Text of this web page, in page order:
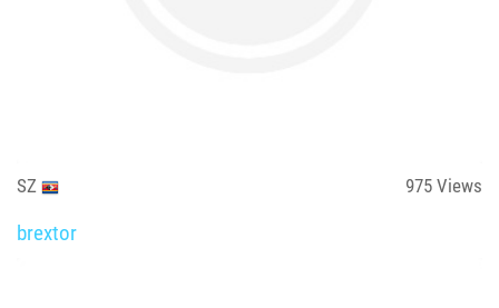
SZ 975 Views
brextor